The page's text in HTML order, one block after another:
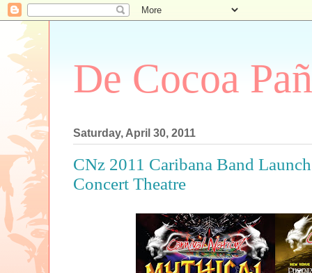
De Cocoa
Saturday, April 30, 2011
CNz 2011 Caribana Band
Concert Theatre